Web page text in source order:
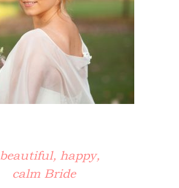
beautiful, happy,
calm Bride